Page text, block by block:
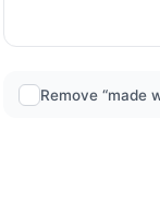
Remove “made